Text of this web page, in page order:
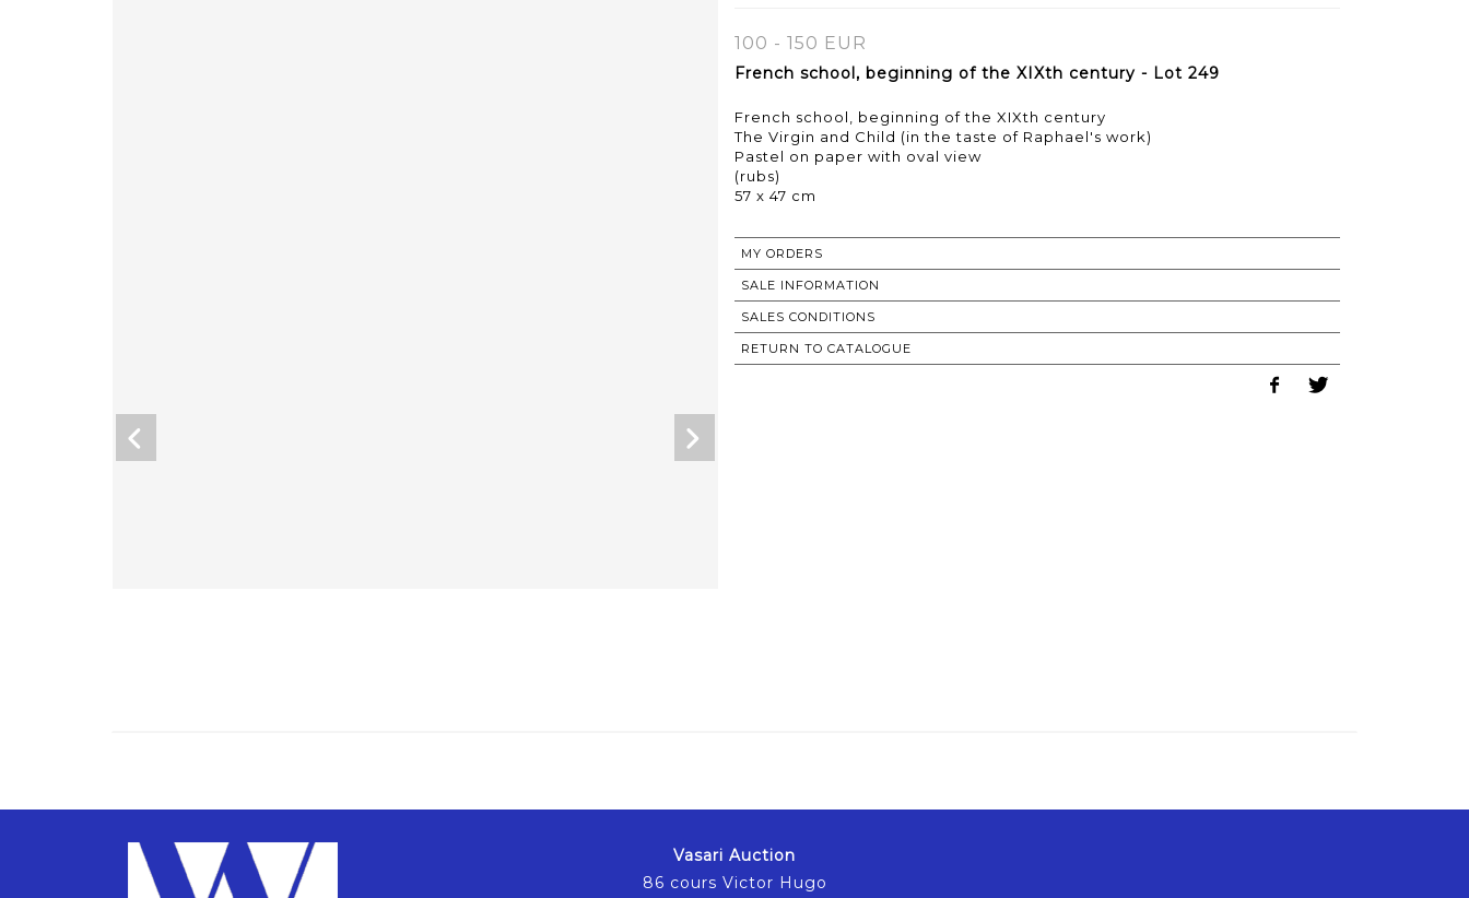
100 - 150 EUR
French school, beginning of the XIXth century - Lot 249
French school, beginning of the XIXth century
The Virgin and Child (in the taste of Raphael's work)
Pastel on paper with oval view
(rubs)
MY ORDERS
SALE INFORMATION
SALES CONDITIONS
RETURN TO CATALOGUE
Vasari Auction
86 cours Victor Hugo